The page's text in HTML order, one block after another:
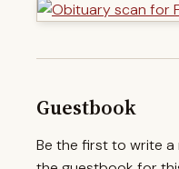
Guestbook
Be the first to write a